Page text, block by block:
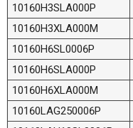
10160H3SLA000P
10160H3XLA000M
10160H6SL0006P
10160H6SLA000P
10160H6XLA000M
10160LAG250006P